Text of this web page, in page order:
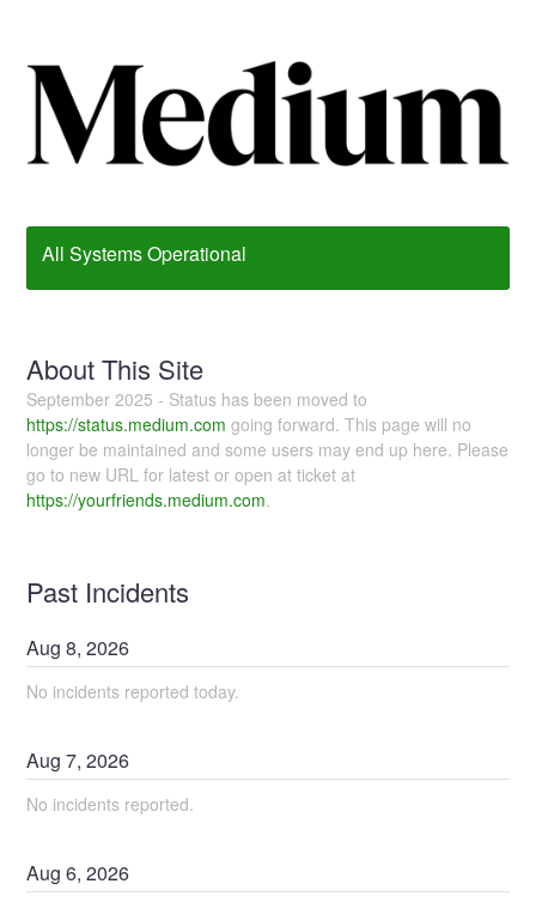
All Systems Operational
About This Site
September 2025 - Status has been moved to
https://status.medium.com going forward. This page will no
longer be maintained and some users may end up here. Please
go to new URL for latest or open at ticket at
https://yourfriends.medium.com.
Past Incidents
Aug8,2026
No incidents reported today.
Aug7,2026
No incidents reported.
Aug6,2026